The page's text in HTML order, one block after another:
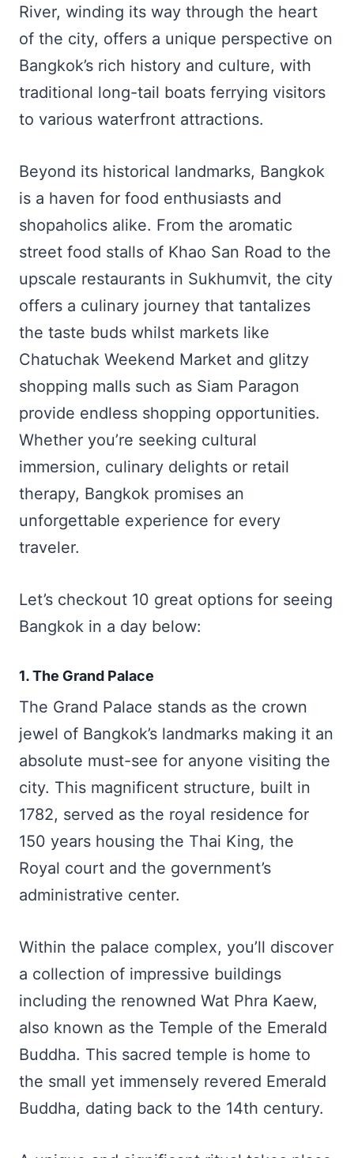
River, winding its way through the heart
of the city, offers a unique perspective on
Bangkok’s rich history and culture, with
traditional long-tail boats ferrying visitors
to various waterfront attractions.
Beyond its historical landmarks, Bangkok
is a haven for food enthusiasts and
shopaholics alike. From the aromatic
street food stalls of Khao San Road to the
upscale restaurants in Sukhumvit, the city
offers a culinary journey that tantalizes
the taste buds whilst markets like
Chatuchak Weekend Market and glitzy
shopping malls such as Siam Paragon
provide endless shopping opportunities.
Whether you’re seeking cultural
immersion, culinary delights or retail
therapy, Bangkok promises an
unforgettable experience for every
traveler.
Let’s checkout 10 great options for seeing
Bangkok in a day below:
1. The Grand Palace
The Grand Palace stands as the crown
jewel of Bangkok’s landmarks making it an
absolute must-see for anyone visiting the
city. This magnificent structure, built in
1782, served as the royal residence for
150 years housing the Thai King, the
Royal court and the government’s
administrative center.
Within the palace complex, you’ll discover
a collection of impressive buildings
including the renowned Wat Phra Kaew,
also known as the Temple of the Emerald
Buddha. This sacred temple is home to
the small yet immensely revered Emerald
Buddha, dating back to the 14th century.